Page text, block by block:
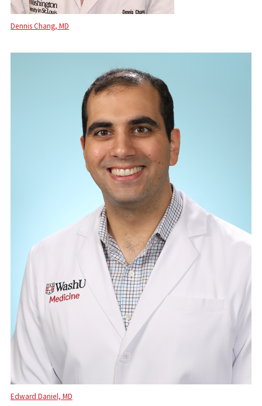
Dennis Chang, MD
Edward Daniel, MD